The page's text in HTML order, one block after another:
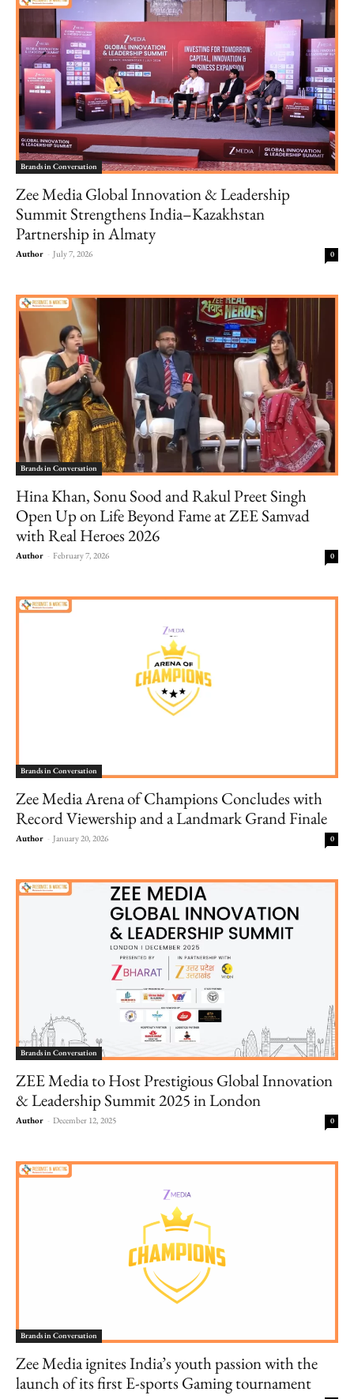
Brands in Conversation
Zee Media Global Innovation & Leadership
Summit Strengthens India–Kazakhstan
Partnership in Almaty
Author - July 7, 2026 0
Brands in Conversation
Hina Khan, Sonu Sood and Rakul Preet Singh
Open Up on Life Beyond Fame at ZEE Samvad
with Real Heroes 2026
Author - February 7, 2026 0
Brands in Conversation
Zee Media Arena of Champions Concludes with
Record Viewership and a Landmark Grand Finale
Author - January 20, 2026 0
Brands in Conversation
ZEE Media to Host Prestigious Global Innovation
& Leadership Summit 2025 in London
Author - December 12, 2025 0
Brands in Conversation
Zee Media ignites India’s youth passion with the
launch of its first E-sports Gaming tournament